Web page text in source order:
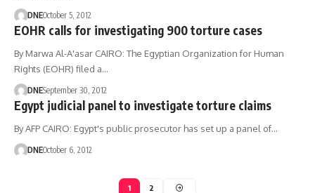
DNEOctober 5, 2012
EOHR calls for investigating 900 torture cases
By Marwa Al-A'asar CAIRO: The Egyptian Organization for Human
Rights (EOHR) filed a…
DNESeptember 30, 2012
Egypt judicial panel to investigate torture claims
By AFP CAIRO: Egypt's public prosecutor has set up a panel of…
DNEOctober 6, 2012
1 2